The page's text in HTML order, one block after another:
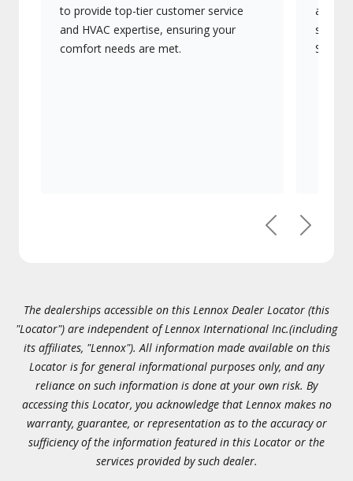
to provide top-tier customer service
and HVAC expertise, ensuring your
comfort needs are met.
PreviousNext
The dealerships accessible on this Lennox Dealer Locator (this
"Locator") are independent of Lennox International Inc.(including
its affiliates, "Lennox"). All information made available on this
Locator is for general informational purposes only, and any
reliance on such information is done at your own risk. By
accessing this Locator, you acknowledge that Lennox makes no
warranty, guarantee, or representation as to the accuracy or
sufficiency of the information featured in this Locator or the
services provided by such dealer.